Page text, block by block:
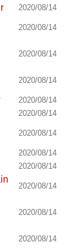
2020/08/14
2020/08/14
2020/08/14
2020/08/14
2020/08/14
2020/08/14
2020/08/14
2020/08/14
2020/08/14
2020/08/14
2020/08/14
2020/08/14